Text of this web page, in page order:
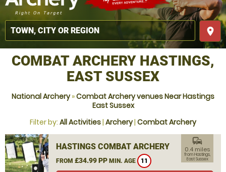
place
COMBAT ARCHERY HASTINGS,
EAST SUSSEX
National Archery»Combat Archery venues Near Hastings
East Sussex
Filter by: All Activities| Archery| Combat Archery
HASTINGS COMBAT ARCHERY
FROM £34.99 PP MIN. AGE 11
commute
0.4 miles
from Hastings,
East Sussex